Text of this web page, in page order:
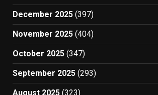
December 2025 (397)
November 2025 (404)
October 2025 (347)
September 2025 (293)
August 2025 (323)